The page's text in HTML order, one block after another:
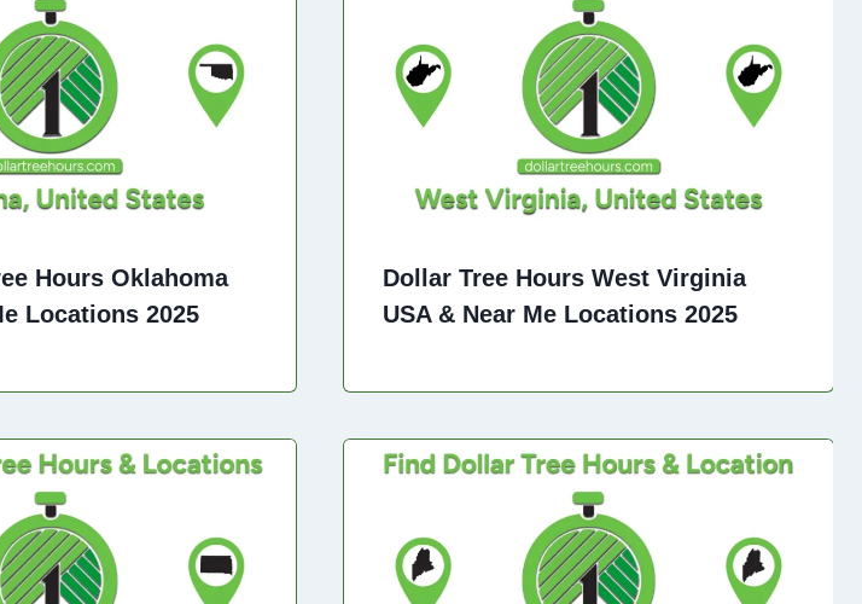
Hours Oklahoma
Locations 2025
Dollar Tree Hours West Virginia
USA & Near Me Locations 2025